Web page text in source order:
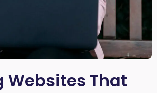
Websites That